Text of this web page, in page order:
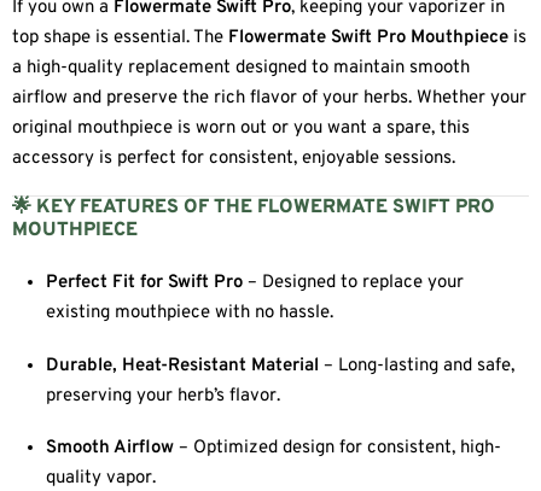
If you own a Flowermate Swift Pro, keeping your vaporizer in
top shape is essential. The Flowermate Swift Pro Mouthpiece is
a high-quality replacement designed to maintain smooth
airflow and preserve the rich flavor of your herbs. Whether your
original mouthpiece is worn out or you want a spare, this
accessory is perfect for consistent, enjoyable sessions.
🌟 KEY FEATURES OF THE FLOWERMATE SWIFT PRO
MOUTHPIECE
Perfect Fit for Swift Pro – Designed to replace your
existing mouthpiece with no hassle.
Durable, Heat-Resistant Material – Long-lasting and safe,
preserving your herb’s flavor.
Smooth Airflow – Optimized design for consistent, high-
quality vapor.